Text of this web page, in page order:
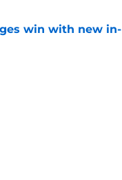
win with new in-